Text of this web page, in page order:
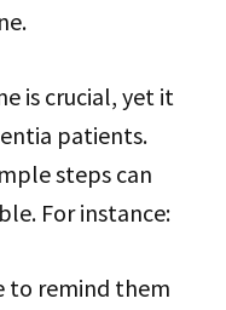
is crucial, yet it
patients.
steps can
For instance:
to remind them